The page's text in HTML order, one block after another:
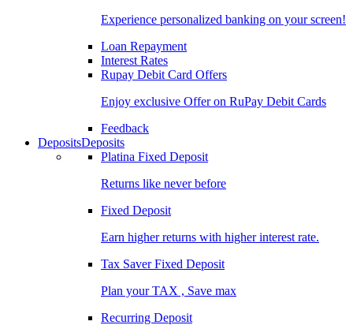
Experience personalized banking on your screen!
Loan Repayment
Interest Rates
Rupay Debit Card Offers
Enjoy exclusive Offer on RuPay Debit Cards
Feedback
DepositsDeposits
Platina Fixed Deposit
Returns like never before
Fixed Deposit
Earn higher returns with higher interest rate.
Tax Saver Fixed Deposit
Plan your TAX , Save max
Recurring Deposit